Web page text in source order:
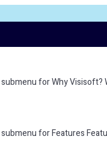
for Why Visisoft?
for Features